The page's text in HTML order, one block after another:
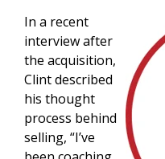
In a recent
interview after
the acquisition,
Clint described
his thought
process behind
selling, “I’ve